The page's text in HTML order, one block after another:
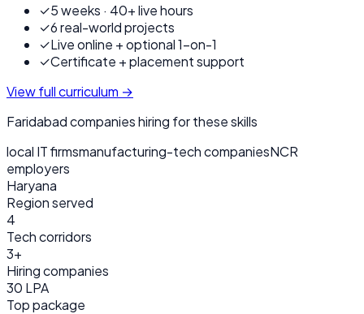
✓5 weeks · 40+ live hours
✓6 real-world projects
✓Live online + optional 1-on-1
✓Certificate + placement support
View full curriculum →
Faridabadcompanies hiring for these skills
local IT firmsmanufacturing-tech companiesNCR
employers
Haryana
Region served
4
Tech corridors
3+
Hiring companies
30 LPA
Top package